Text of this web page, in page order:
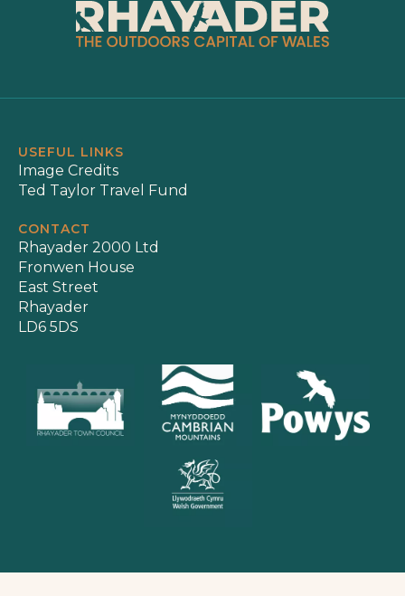
USEFUL LINKS
Image Credits
Ted Taylor Travel Fund
CONTACT
Rhayader 2000 Ltd
Fronwen House
East Street
Rhayader
LD6 5DS